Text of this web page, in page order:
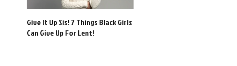
Give It Up Sis! 7 Things Black Girls
Can Give Up For Lent!